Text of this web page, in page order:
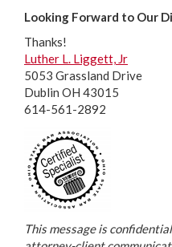
Looking Forward to Our
Thanks!
Luther L. Liggett, Jr
5053 Grassland Drive
Dublin OH 43015
614-561-2892
This message is